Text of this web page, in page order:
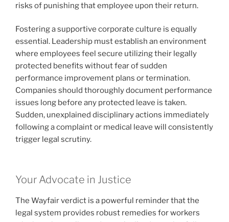
risks of punishing that employee upon their return.
Fostering a supportive corporate culture is equally
essential. Leadership must establish an environment
where employees feel secure utilizing their legally
protected benefits without fear of sudden
performance improvement plans or termination.
Companies should thoroughly document performance
issues long before any protected leave is taken.
Sudden, unexplained disciplinary actions immediately
following a complaint or medical leave will consistently
trigger legal scrutiny.
Your Advocate in Justice
The Wayfair verdict is a powerful reminder that the
legal system provides robust remedies for workers